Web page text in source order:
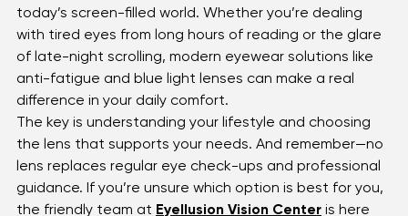
care of them has never been more important in
today’s screen-filled world. Whether you’re dealing
with tired eyes from long hours of reading or the glare
of late-night scrolling, modern eyewear solutions like
anti-fatigue and blue light lenses can make a real
difference in your daily comfort.
The key is understanding your lifestyle and choosing
the lens that supports your needs. And remember—no
lens replaces regular eye check-ups and professional
guidance. If you’re unsure which option is best for you,